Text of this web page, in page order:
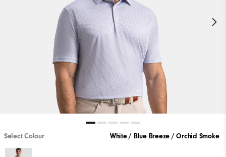
Select Colour White / Blue Breeze / Orchid Smoke